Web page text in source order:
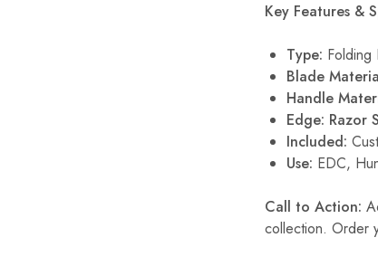
Key Features &
Type:
Blade
Handle
Edge: Razor
Included:
Use: EDC,
Call to Action:
collection. Order